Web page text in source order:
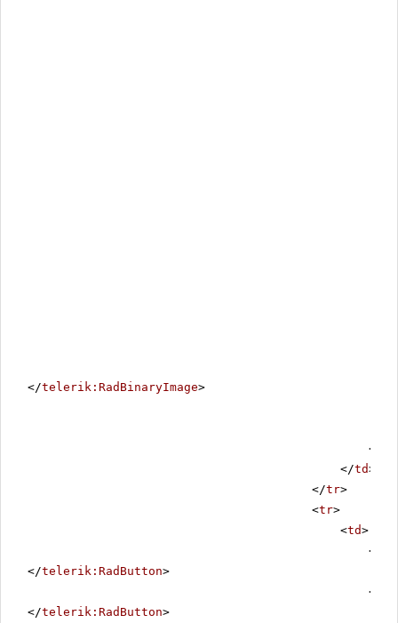
</telerik:RadBinaryImage>
</
</td>
</tr>
<tr>
<td>
<
</telerik:RadButton>
<
</telerik:RadButton>